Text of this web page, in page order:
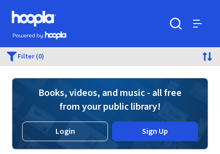
Skip to main content
Hoopla logo
Powered by Hoopla
Filter (0)
Books, videos, and music - all free
from your public library!
Login Sign Up